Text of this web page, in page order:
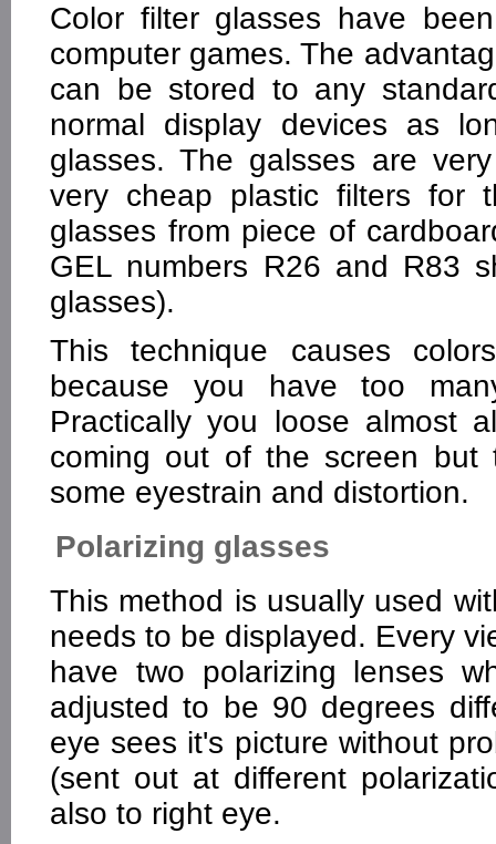
Color filter glasses have
computer games. The
can be stored to any
normal display devices as
glasses. The galsses are
very cheap plastic filters for
glasses from piece of
GEL numbers R26 and R83
glasses).
This technique causes
because you have too
Practically you loose almost
coming out of the screen but
some eyestrain and distortion.
Polarizing glasses
This method is usually used
needs to be displayed. Every
have two polarizing lenses
adjusted to be 90 degrees
eye sees it's picture without
(sent out at different
also to right eye.